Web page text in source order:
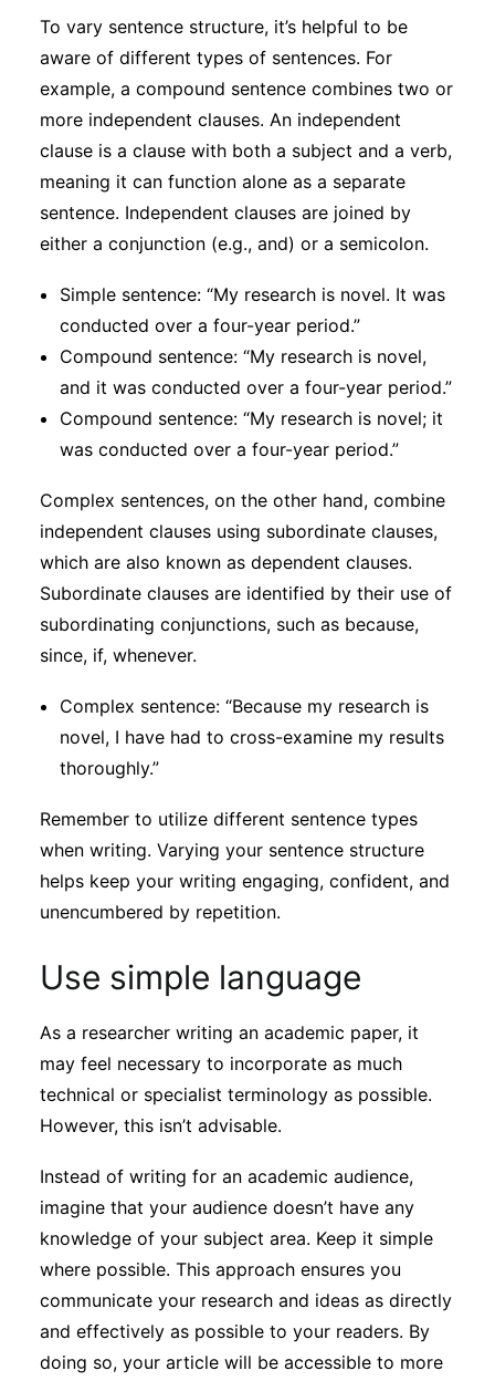
To vary sentence structure, it’s helpful to be
aware of different types of sentences. For
example, a compound sentence combines two or
more independent clauses. An independent
clause is a clause with both a subject and a verb,
meaning it can function alone as a separate
sentence. Independent clauses are joined by
either a conjunction (e.g., and) or a semicolon.
Simple sentence: “My research is novel. It was
conducted over a four-year period.”
Compound sentence: “My research is novel,
and it was conducted over a four-year period.”
Compound sentence: “My research is novel; it
was conducted over a four-year period.”
Complex sentences, on the other hand, combine
independent clauses using subordinate clauses,
which are also known as dependent clauses.
Subordinate clauses are identified by their use of
subordinating conjunctions, such as because,
since, if, whenever.
Complex sentence: “Because my research is
novel, I have had to cross-examine my results
thoroughly.”
Remember to utilize different sentence types
when writing. Varying your sentence structure
helps keep your writing engaging, confident, and
unencumbered by repetition.
Use simple language
As a researcher writing an academic paper, it
may feel necessary to incorporate as much
technical or specialist terminology as possible.
However, this isn’t advisable.
Instead of writing for an academic audience,
imagine that your audience doesn’t have any
knowledge of your subject area. Keep it simple
where possible. This approach ensures you
communicate your research and ideas as directly
and effectively as possible to your readers. By
doing so, your article will be accessible to more